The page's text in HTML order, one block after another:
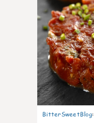
BitterSweetBlog: